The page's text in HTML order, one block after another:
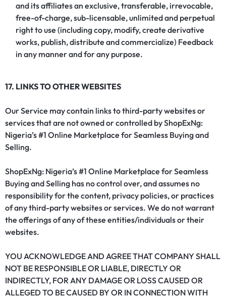
and its affiliates an exclusive, transferable, irrevocable,
free-of-charge, sub-licensable, unlimited and perpetual
right to use (including copy, modify, create derivative
works, publish, distribute and commercialize) Feedback
in any manner and for any purpose.
17. LINKS TO OTHER WEBSITES
Our Service may contain links to third-party websites or
services that are not owned or controlled by ShopExNg:
Nigeria’s #1 Online Marketplace for Seamless Buying and
Selling.
ShopExNg: Nigeria’s #1 Online Marketplace for Seamless
Buying and Selling has no control over, and assumes no
responsibility for the content, privacy policies, or practices
of any third-party websites or services. We do not warrant
the offerings of any of these entities/individuals or their
websites.
YOU ACKNOWLEDGE AND AGREE THAT COMPANY SHALL
NOT BE RESPONSIBLE OR LIABLE, DIRECTLY OR
INDIRECTLY, FOR ANY DAMAGE OR LOSS CAUSED OR
ALLEGED TO BE CAUSED BY OR IN CONNECTION WITH